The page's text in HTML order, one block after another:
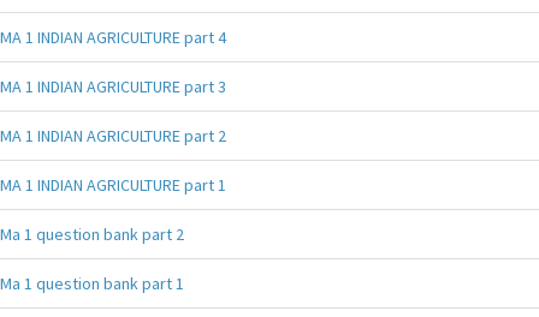
MA 1 INDIAN AGRICULTURE part 4
MA 1 INDIAN AGRICULTURE part 3
MA 1 INDIAN AGRICULTURE part 2
MA 1 INDIAN AGRICULTURE part 1
Ma 1 question bank part 2
Ma 1 question bank part 1